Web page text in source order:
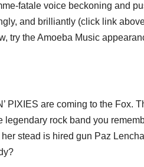
fatale voice beckoning and
and brilliantly (click link
try the Amoeba Music
are coming to the Fox.
rock band you
stead is hired gun Paz